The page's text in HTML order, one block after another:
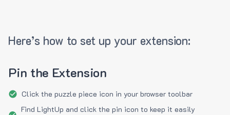
Here’s how to set up your extension:
Pin the Extension
Click the puzzle piece icon in your browser toolbar
Find LightUp and click the pin icon to keep it easily